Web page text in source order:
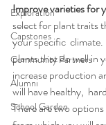
Exploration
Capstones
Community Partners
Alumni
School Garden
Improve varieties for
select for plant traits
your specific
plants that do well in
increase production
will have healthy,
There are two